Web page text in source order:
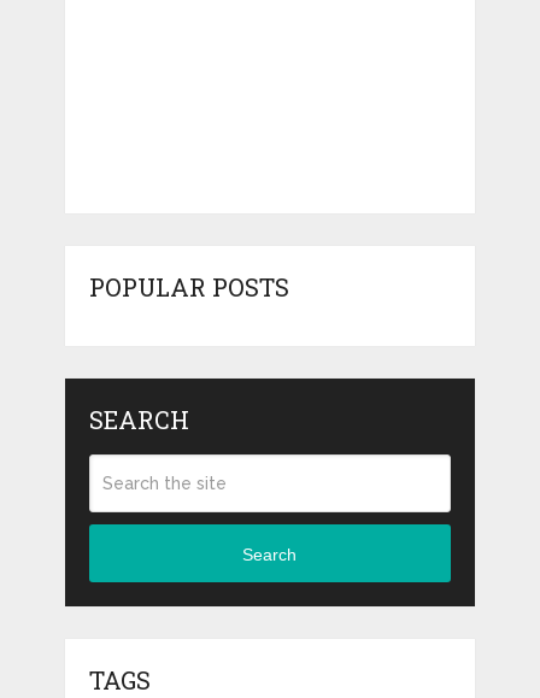
POPULAR POSTS
SEARCH
Search
TAGS